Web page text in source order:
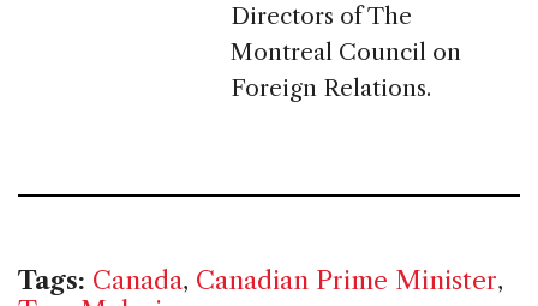
Directors of The
Montreal Council on
Foreign Relations.
Tags: Canada, Canadian Prime Minister,